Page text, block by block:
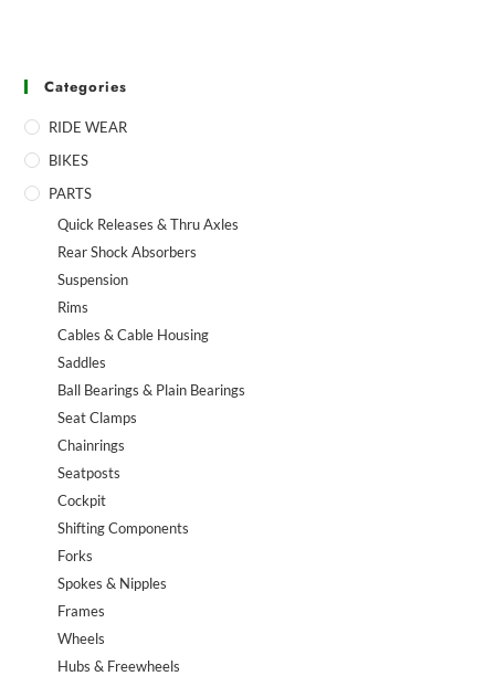
Categories
RIDE WEAR
BIKES
PARTS
Quick Releases & Thru Axles
Rear Shock Absorbers
Suspension
Rims
Cables & Cable Housing
Saddles
Ball Bearings & Plain Bearings
Seat Clamps
Chainrings
Seatposts
Cockpit
Shifting Components
Forks
Spokes & Nipples
Frames
Wheels
Hubs & Freewheels